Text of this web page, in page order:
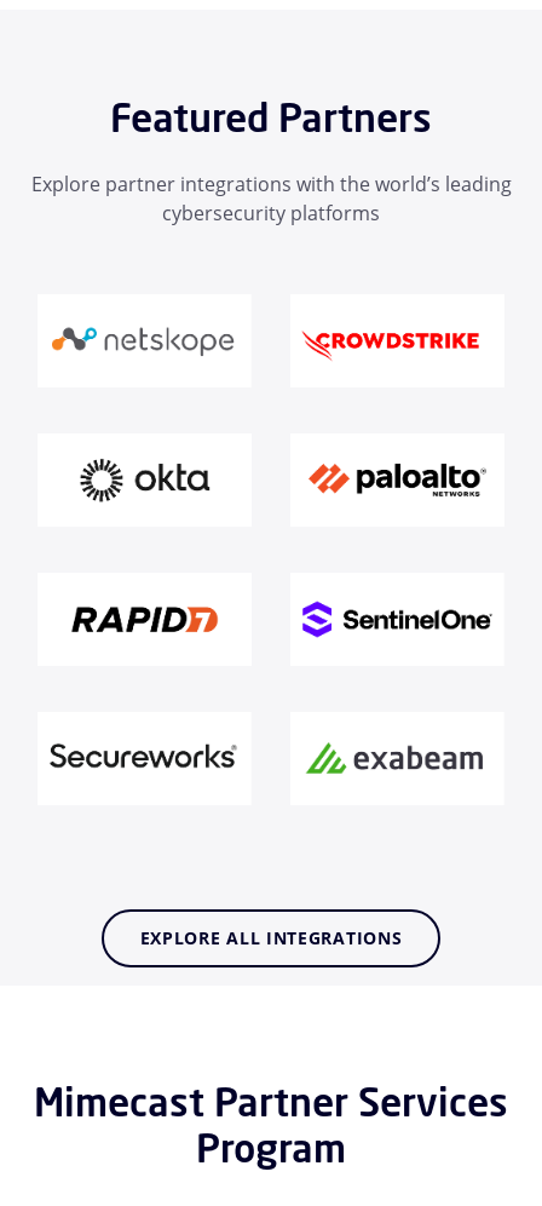
Featured Partners
Explore partner integrations with the world’s leading
cybersecurity platforms
EXPLORE ALL INTEGRATIONS
Mimecast Partner Services
Program